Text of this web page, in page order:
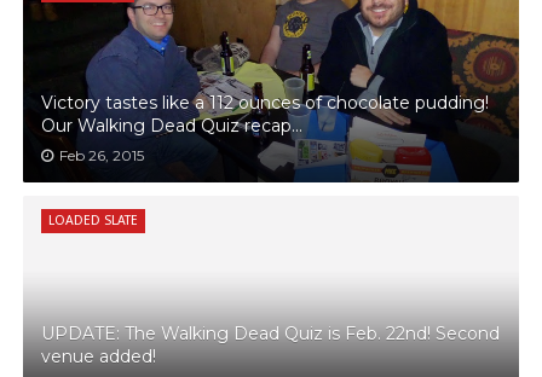
Victory tastes like a 112 ounces of chocolate pudding!
Our Walking Dead Quiz recap...
Feb 26, 2015
LOADED SLATE
UPDATE: The Walking Dead Quiz is Feb. 22nd! Second
venue added!